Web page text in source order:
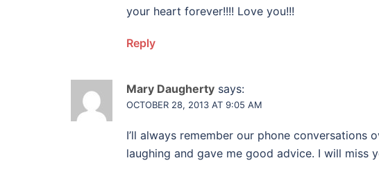
your heart forever!!!! Love you!!!
Reply
Mary Daugherty says:
OCTOBER 28, 2013 AT 9:05 AM
I’ll always remember our phone conversations
laughing and gave me good advice. I will miss